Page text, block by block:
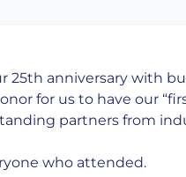
25th anniversary with
for us to have our
partners from
who attended.